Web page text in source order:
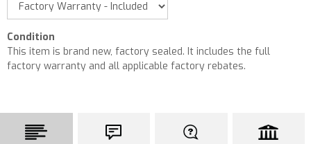
Condition
This item is brand new, factory sealed. It includes the full
factory warranty and all applicable factory rebates.